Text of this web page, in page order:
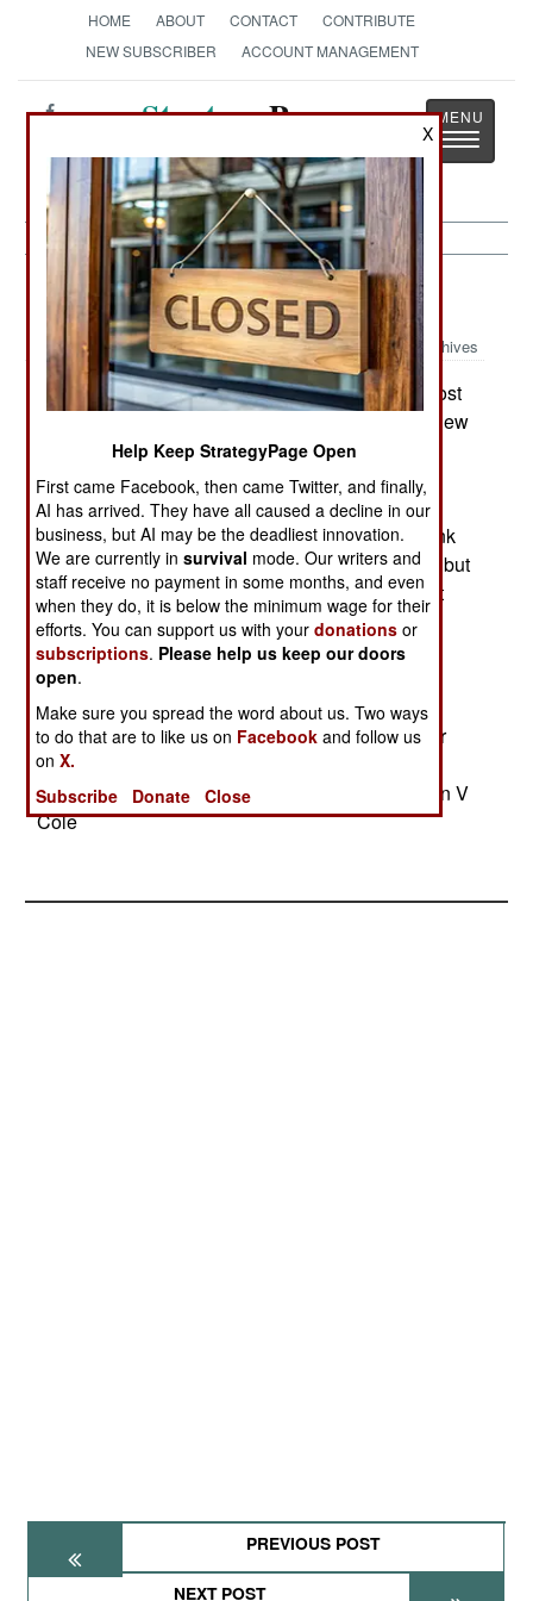
HOME ABOUT CONTACT
CONTRIBUTE
NEW SUBSCRIBER
ACCOUNT MANAGEMENT
StrategyPage
Toggle
Procurement:October 6, 2001
Archives
The Air Force has been negotiating with its most
deadly enemy over whether or not it would buy new
B-2 bombers. This deadly enemy is not Russia,
China, or even the Congress, but the Pentagon.
The defense chiefs want more B-2s to conduct
stealthy attacks on terrorists and blunt enemy tank
attacks until our own tanks can reach the scene, but
the Air Force refused to give up its F-22s or Joint
Strike Fighters to pay for more of the heavy
bombers that it regards more as a weapon of
politicians than something the working Air Force
wants. The deal is that ten more B-2s will be
bought, but the Air Force will only have to pay for
five of them. The others will be paid for by
increasing the overall Air Force budget.--Stephen V
Cole
PREVIOUS POST
NEXT POST
X
Help Keep StrategyPage Open
First came Facebook, then came Twitter, and finally,
AI has arrived. They have all caused a decline in our
business, but AI may be the deadliest innovation.
We are currently insurvival mode. Our writers and
staff receive no payment in some months, and even
when they do, it is below the minimum wage for their
efforts. You can support us with yourdonations or
subscriptions. Please help us keep our doors
open.
Make sure you spread the word about us. Two ways
to do that are to like us on Facebook and follow us
onX.
Subscribe
Donate Close